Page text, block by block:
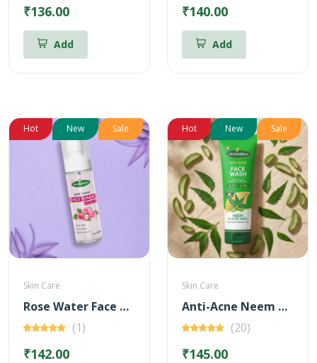
₹136.00
Add
₹140.00
Add
Hot New Sale
Skin Care
Rose Water Face Toner with Vitamin - C
(1)
₹142.00
Hot New Sale
Skin Care
Anti-Acne Neem & Aloevera Face wash 100ml (Free Brightening Kunkumadi Face Wash 20ml)
(20)
₹145.00